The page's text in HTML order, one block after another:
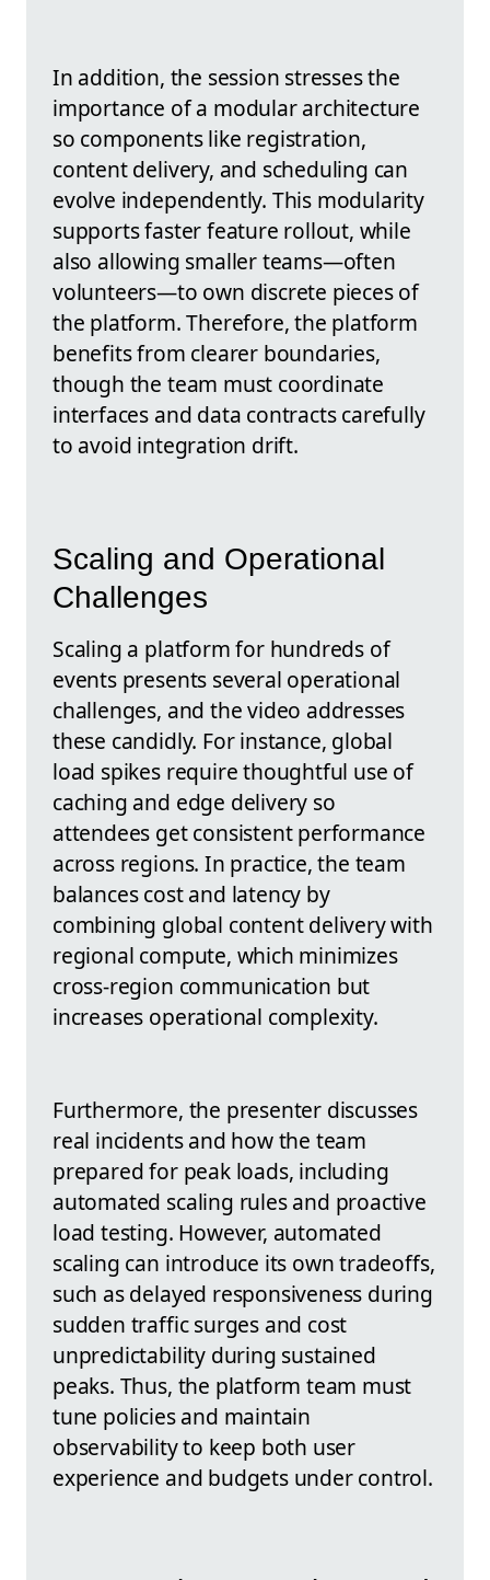
In addition, the session stresses the
importance of a modular architecture
so components like registration,
content delivery, and scheduling can
evolve independently. This modularity
supports faster feature rollout, while
also allowing smaller teams—often
volunteers—to own discrete pieces of
the platform. Therefore, the platform
benefits from clearer boundaries,
though the team must coordinate
interfaces and data contracts carefully
to avoid integration drift.
Scaling and Operational
Challenges
Scaling a platform for hundreds of
events presents several operational
challenges, and the video addresses
these candidly. For instance, global
load spikes require thoughtful use of
caching and edge delivery so
attendees get consistent performance
across regions. In practice, the team
balances cost and latency by
combining global content delivery with
regional compute, which minimizes
cross-region communication but
increases operational complexity.
Furthermore, the presenter discusses
real incidents and how the team
prepared for peak loads, including
automated scaling rules and proactive
load testing. However, automated
scaling can introduce its own tradeoffs,
such as delayed responsiveness during
sudden traffic surges and cost
unpredictability during sustained
peaks. Thus, the platform team must
tune policies and maintain
observability to keep both user
experience and budgets under control.